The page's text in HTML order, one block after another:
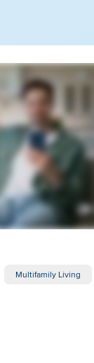
Multifamily Living